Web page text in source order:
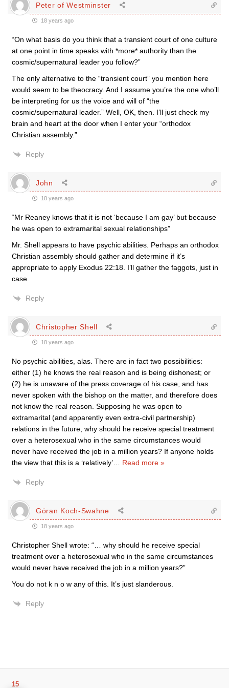
Peter of Westminster
18 years ago
“On what basis do you think that a transient court of one culture
at one point in time speaks with *more* authority than the
cosmic/supernatural leader you follow?”
The only alternative to the “transient court” you mention here
would seem to be theocracy. And I assume you’re the one who’ll
be interpreting for us the voice and will of “the
cosmic/supernatural leader.” Well, OK, then. I’ll just check my
brain and heart at the door when I enter your “orthodox
Christian assembly.”
Reply
John
18 years ago
“Mr Reaney knows that it is not ‘because I am gay’ but because
he was open to extramarital sexual relationships”
Mr. Shell appears to have psychic abilities. Perhaps an orthodox
Christian assembly should gather and determine if it’s
appropriate to apply Exodus 22:18. I’ll gather the faggots, just in
case.
Reply
Christopher Shell
18 years ago
No psychic abilities, alas. There are in fact two possibilities:
either (1) he knows the real reason and is being dishonest; or
(2) he is unaware of the press coverage of his case, and has
never spoken with the bishop on the matter, and therefore does
not know the real reason. Supposing he was open to
extramarital (and apparently even extra-civil partnership)
relations in the future, why should he receive special treatment
over a heterosexual who in the same circumstances would
never have received the job in a million years? If anyone holds
the view that this is a ‘relatively’
Read more »
Reply
Göran Koch-Swahne
18 years ago
Christopher Shell wrote: “… why should he receive special
treatment over a heterosexual who in the same circumstances
would never have received the job in a million years?”
You do not k n o w any of this. It’s just slanderous.
Reply
15